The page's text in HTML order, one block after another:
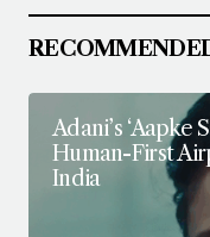
Adani’s ‘Aapke
Human-First
India